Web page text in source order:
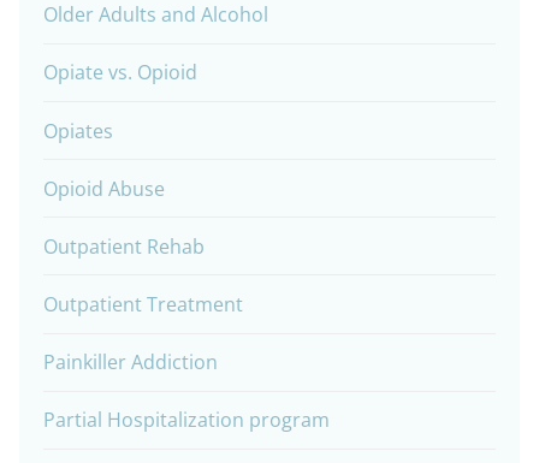
Older Adults and Alcohol
Opiate vs. Opioid
Opiates
Opioid Abuse
Outpatient Rehab
Outpatient Treatment
Painkiller Addiction
Partial Hospitalization program